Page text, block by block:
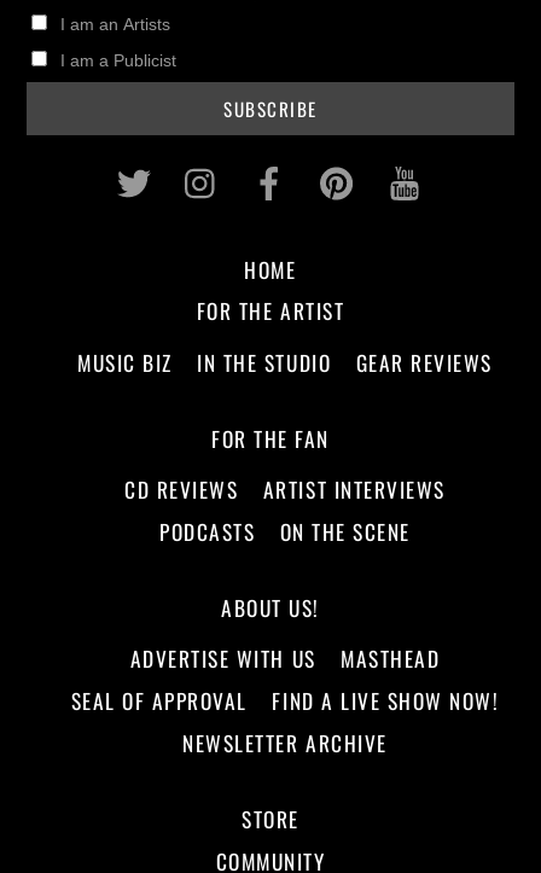
I am an Artists
I am a Publicist
Twitter InstagramFacebookPinterest
HOME
FOR THE ARTIST
MUSIC BIZ
IN THE STUDIO GEAR REVIEWS
FOR THE FAN
CD REVIEWS
ARTIST INTERVIEWS
PODCASTS
ON THE SCENE
ABOUT US!
ADVERTISE WITH US
MASTHEAD
SEAL OF APPROVAL
FIND A LIVE SHOW NOW!
NEWSLETTER ARCHIVE
STORE
COMMUNITY